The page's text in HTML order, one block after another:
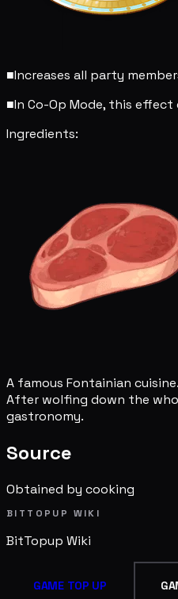
■Increases all party
■In Co-Op Mode, this
Ingredients:
A famous Fontainian
After wolfing down the
gastronomy.
Source
Obtained by cooking
BITTOPUP WIKI
BitTopup Wiki
GAME TOP UP